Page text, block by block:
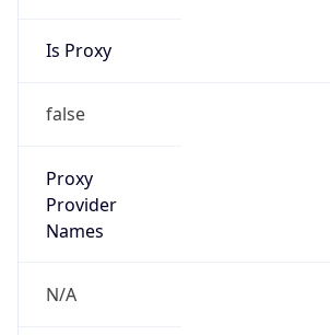
Is Proxy
false
Proxy
Provider
Names
N/A